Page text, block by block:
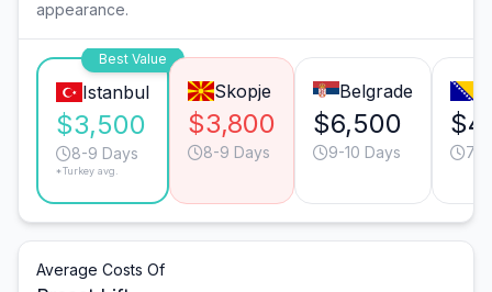
appearance.
Best Value
Istanbul
$3,500
8-9 Days
*Turkey avg.
Skopje
$3,800
8-9 Days
Belgrade
$6,500
9-10 Days 7-
Average Costs Of